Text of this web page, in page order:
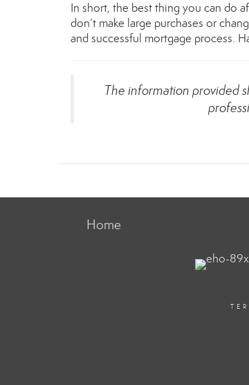
In short, the best thing you can do
don’t make large purchases or
and successful mortgage process.
The information provided
Home